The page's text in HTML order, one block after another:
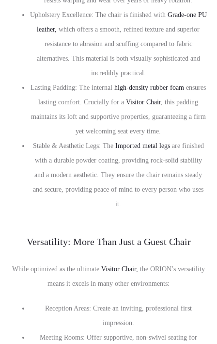
Upholstery Excellence: The chair is finished with Grade-one PU
leather, which offers a smooth, refined texture and superior
resistance to abrasion and scuffing compared to fabric
alternatives. This material is both visually sophisticated and
incredibly practical.
Lasting Padding: The internal high-density rubber foam ensures
lasting comfort. Crucially for a Visitor Chair, this padding
maintains its loft and supportive properties, guaranteeing a firm
yet welcoming seat every time.
Stable & Aesthetic Legs: The Imported metal legsare finished
with a durable powder coating, providing rock-solid stability
and a modern aesthetic. They ensure the chair remains steady
and secure, providing peace of mind to every person who uses
it.
Versatility: More Than Just a Guest Chair
While optimized as the ultimate Visitor Chair, the ORION’s versatility
means it excels in many other environments:
Reception Areas: Create an inviting, professional first
impression.
Meeting Rooms: Offer supportive, non-swivel seating for